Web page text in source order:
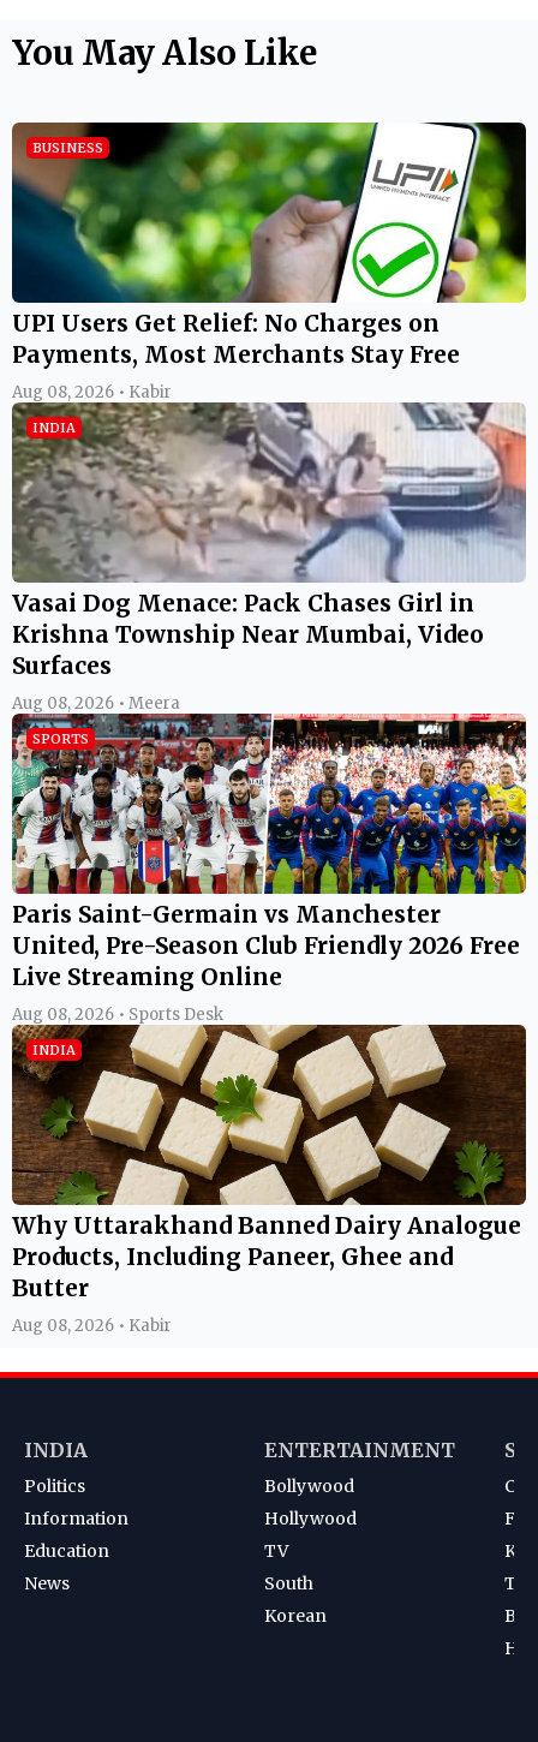
You May Also Like
BUSINESS
UPI Users Get Relief: No Charges on
Payments, Most Merchants Stay Free
Aug 08, 2026 • Kabir
INDIA
Vasai Dog Menace: Pack Chases Girl in
Krishna Township Near Mumbai, Video
Surfaces
Aug 08, 2026 • Meera
SPORTS
Paris Saint-Germain vs Manchester
United, Pre-Season Club Friendly 2026 Free
Live Streaming Online
Aug 08, 2026 • Sports Desk
INDIA
Why Uttarakhand Banned Dairy Analogue
Products, Including Paneer, Ghee and
Butter
Aug 08, 2026 • Kabir
INDIA
Politics
Information
Education
News
ENTERTAINMENT
Bollywood
Hollywood
TV
South
Korean